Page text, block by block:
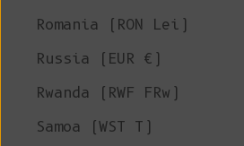
Romania (RON Lei)
Russia (EUR €)
Rwanda (RWF FRw)
Samoa (WST T)